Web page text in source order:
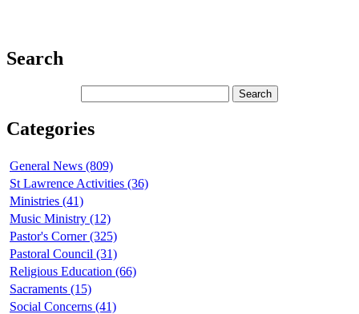
Search
Categories
General News (809)
St Lawrence Activities (36)
Ministries (41)
Music Ministry (12)
Pastor's Corner (325)
Pastoral Council (31)
Religious Education (66)
Sacraments (15)
Social Concerns (41)